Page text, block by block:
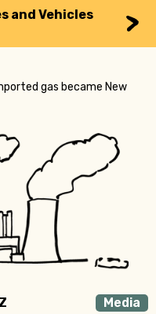
and Vehicles
gas became New
Media